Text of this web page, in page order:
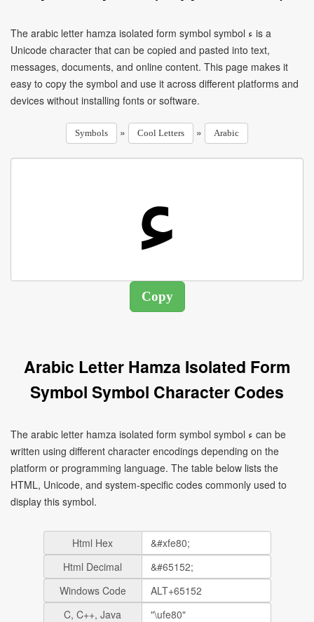
The arabic letter hamza isolated form symbol symbol ﺀ is a
Unicode character that can be copied and pasted into text,
messages, documents, and online content. This page makes it
easy to copy the symbol and use it across different platforms and
devices without installing fonts or software.
Symbols » Cool Letters » Arabic
Arabic Letter Hamza Isolated Form
Symbol Symbol Character Codes
The arabic letter hamza isolated form symbol symbol ﺀ can be
written using different character encodings depending on the
platform or programming language. The table below lists the
HTML, Unicode, and system-specific codes commonly used to
display this symbol.
Html Hex
Html Decimal
Windows Code
C, C++, Java